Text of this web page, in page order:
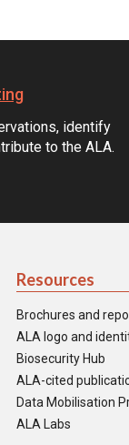
identify
to the ALA.
Resources
Brochures and
ALA logo and
Biosecurity Hub
ALA-cited
Data Mobilisation
ALA Labs